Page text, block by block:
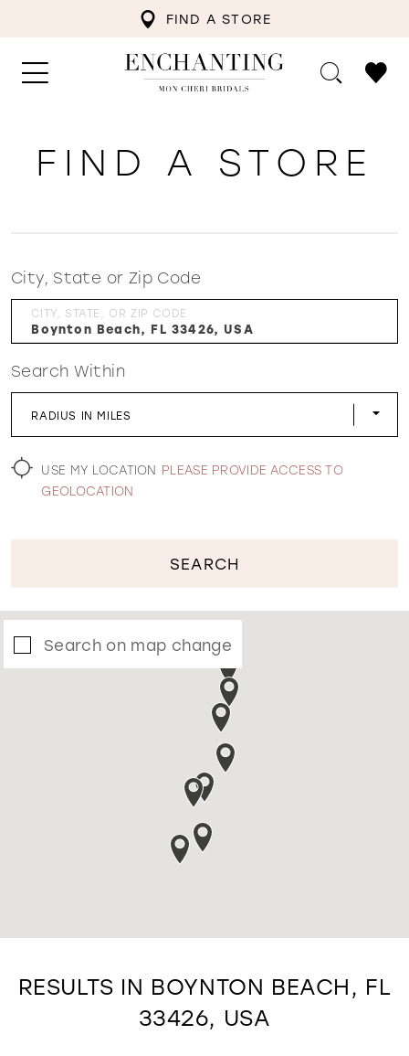
FIND A STORE
WISHLIST
FIND A STORE
City, State or Zip Code
CITY, STATE, OR ZIP CODE
Search Within
RADIUS IN MILES
USE MY LOCATION PLEASE PROVIDE ACCESS TO
GEOLOCATION
SEARCH
Search on map change
RESULTS IN BOYNTON BEACH, FL
33426, USA